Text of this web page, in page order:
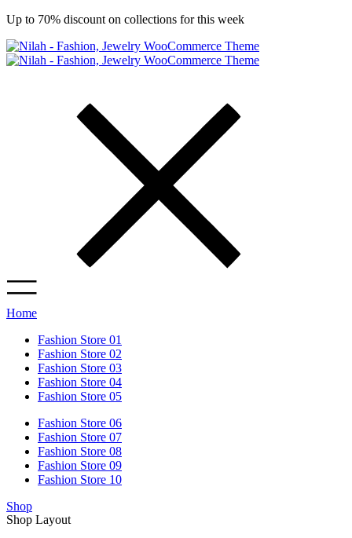
Up to 70% discount on collections for this week
Home
Fashion Store 01
Fashion Store 02
Fashion Store 03
Fashion Store 04
Fashion Store 05
Fashion Store 06
Fashion Store 07
Fashion Store 08
Fashion Store 09
Fashion Store 10
Shop
Shop Layout